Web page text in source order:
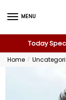
MENU
Today
Home /